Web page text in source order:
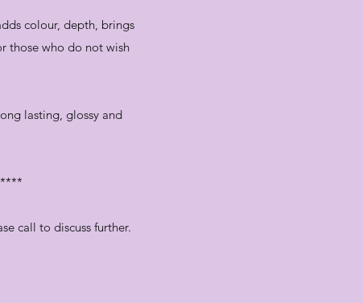
colour, depth, brings
those who do not wish
lasting, glossy and
call to discuss further.